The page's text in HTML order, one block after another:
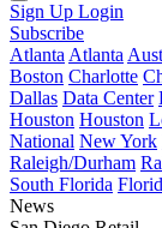
Sign Up Login
Subscribe
Atlanta Atlanta
Boston Charlotte
Dallas Data Center
Houston Houston
National New York
Raleigh/Durham
South Florida
News